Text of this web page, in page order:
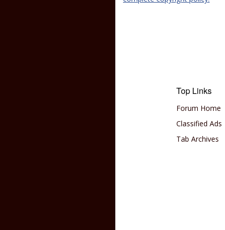
Top Links
Forum Home
Classified Ads
Tab Archives